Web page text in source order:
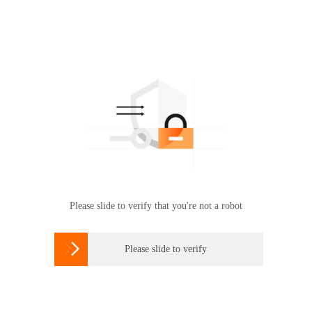
Please slide to verify that you're not a robot
 Please slide to verify